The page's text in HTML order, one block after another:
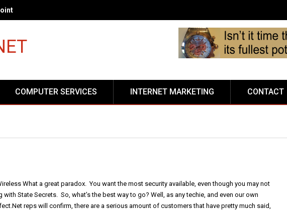
COMPUTER SERVICES INTERNET MARKETING CONTACT
What a great paradox. You want the most security available, even though you may not
with State Secrets. So, what’s the best way to go? Well, as any techie, and even our own
reps will confirm, there are a serious amount of customers that have pretty much said,